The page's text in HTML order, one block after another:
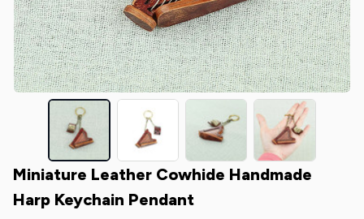
Miniature Leather Cowhide Handmade
Harp Keychain Pendant